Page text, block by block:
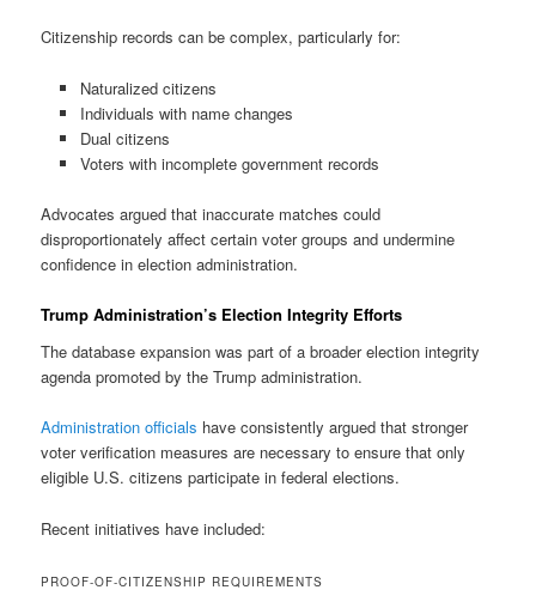
Citizenship records can be complex, particularly for:
Naturalized citizens
Individuals with name changes
Dual citizens
Voters with incomplete government records
Advocates argued that inaccurate matches could
disproportionately affect certain voter groups and undermine
confidence in election administration.
Trump Administration’s Election Integrity Efforts
The database expansion was part of a broader election integrity
agenda promoted by the Trump administration.
Administration officials have consistently argued that stronger
voter verification measures are necessary to ensure that only
eligible U.S. citizens participate in federal elections.
Recent initiatives have included:
PROOF-OF-CITIZENSHIP REQUIREMENTS